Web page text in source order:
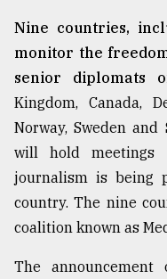
Nine countries,
monitor the
senior diplomats
Kingdom, Canada,
Norway, Sweden
will hold meetings
journalism is being
country. The nine
coalition known as
The